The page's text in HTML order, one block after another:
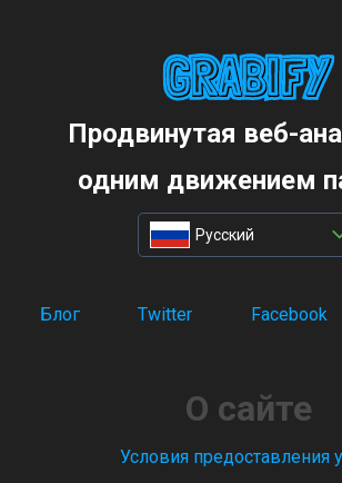
Продвинутая веб-
одним движением
Русский
Блог Twitter Facebook
О сайте
Условия предоставления